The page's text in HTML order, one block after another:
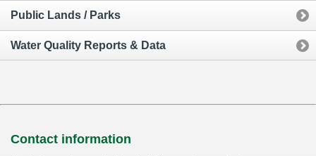
Public Lands / Parks
Water Quality Reports & Data
Contact information